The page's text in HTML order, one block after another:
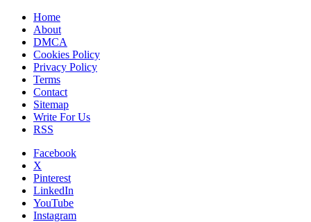
Home
About
DMCA
Cookies Policy
Privacy Policy
Terms
Contact
Sitemap
Write For Us
RSS
Facebook
X
Pinterest
LinkedIn
YouTube
Instagram